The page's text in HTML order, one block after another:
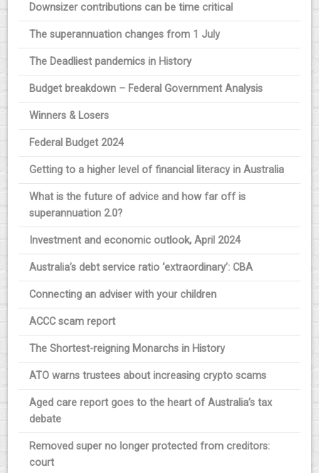
Downsizer contributions can be time critical
The superannuation changes from 1 July
The Deadliest pandemics in History
Budget breakdown – Federal Government Analysis
Winners & Losers
Federal Budget 2024
Getting to a higher level of financial literacy in Australia
What is the future of advice and how far off is
superannuation 2.0?
Investment and economic outlook, April 2024
Australia’s debt service ratio ‘extraordinary’: CBA
Connecting an adviser with your children
ACCC scam report
The Shortest-reigning Monarchs in History
ATO warns trustees about increasing crypto scams
Aged care report goes to the heart of Australia’s tax
debate
Removed super no longer protected from creditors:
court